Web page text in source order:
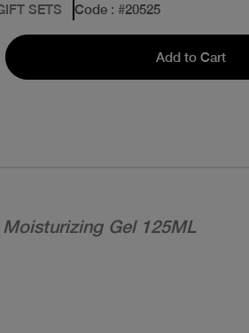
SETS Code : #20525
Add to Cart
Gel 125ML